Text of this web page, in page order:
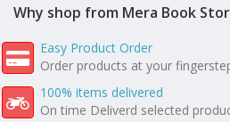
Why shop from Mera Book
Easy Product Order
Order products at your
100% items delivered
On time Deliverd selected